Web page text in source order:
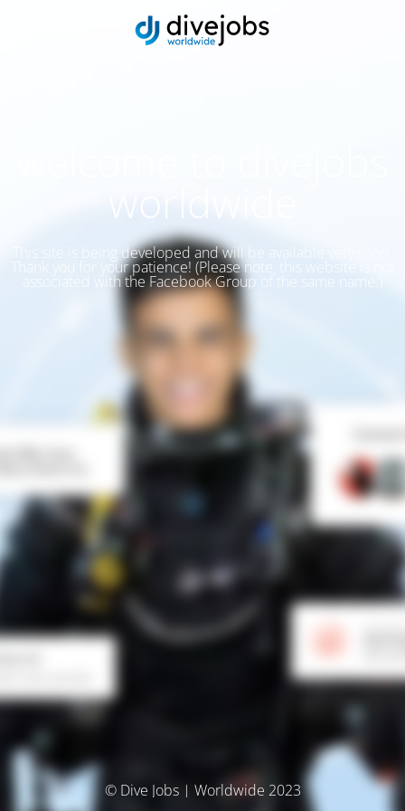
worldwide
This site is being developed and will be available very soon.
Thank you for your patience! (Please note, this website is not
associated with the Facebook Group of the same name.)
© Dive Jobs | Worldwide 2023